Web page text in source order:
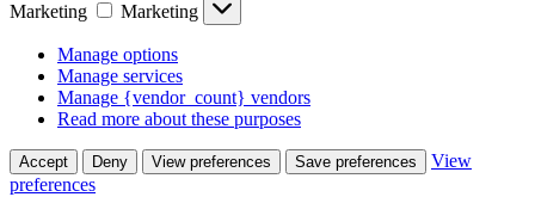
Marketing
Marketing
Manage options
Manage services
Manage {vendor_count} vendors
Read more about these purposes
Accept Deny View preferences Save preferences
View
preferences